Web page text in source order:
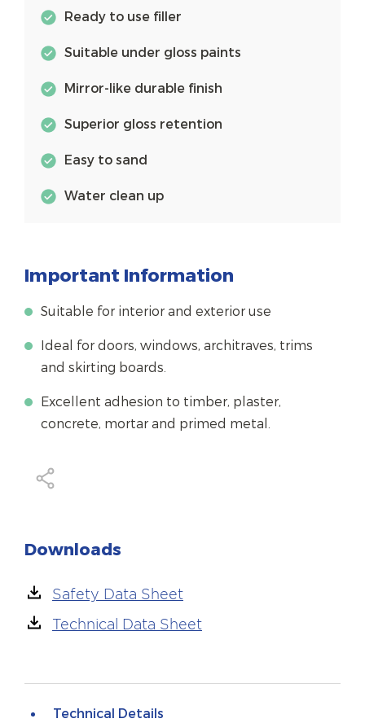
Ready to use filler
Suitable under gloss paints
Mirror-like durable finish
Superior gloss retention
Easy to sand
Water clean up
Important Information
Suitable for interior and exterior use
Ideal for doors, windows, architraves, trims
and skirting boards.
Excellent adhesion to timber, plaster,
concrete, mortar and primed metal.
Downloads
Safety Data Sheet
Technical Data Sheet
Technical Details